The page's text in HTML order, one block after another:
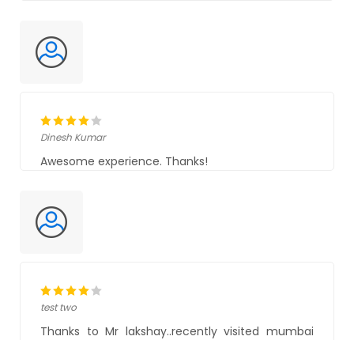
Dinesh Kumar
Awesome experience. Thanks!
test two
Thanks to Mr lakshay..recently visited mumbai